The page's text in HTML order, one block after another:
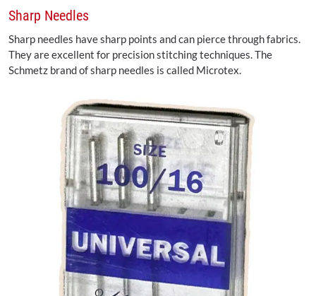
Sharp Needles
Sharp needles have sharp points and can pierce through fabrics.
They are excellent for precision stitching techniques. The
Schmetz brand of sharp needles is called Microtex.